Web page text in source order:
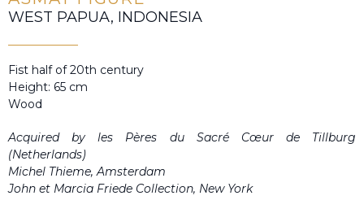
WEST PAPUA, INDONESIA
Fist half of 20th century
Height: 65 cm
Wood
Acquired by les Pères du Sacré Cœur de Tillburg
(Netherlands)
Michel Thieme, Amsterdam
John et Marcia Friede Collection, New York